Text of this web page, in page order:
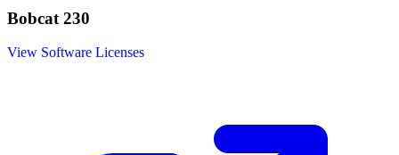
Bobcat 230
View Software Licenses